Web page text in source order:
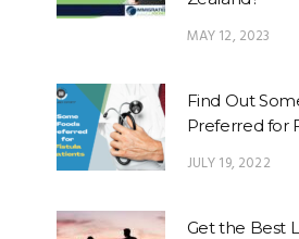
MAY 12, 2023
Find Out
Preferred for
JULY 19, 2022
Get the Best